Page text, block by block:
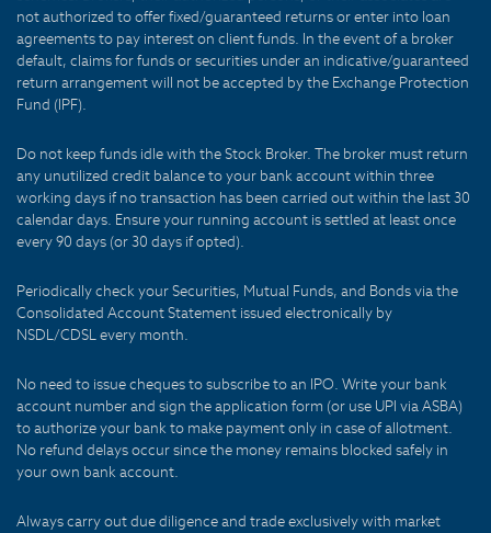
not authorized to offer fixed/guaranteed returns or enter into loan
agreements to pay interest on client funds. In the event of a broker
default, claims for funds or securities under an indicative/guaranteed
return arrangement will not be accepted by the Exchange Protection
Fund (IPF).
Do not keep funds idle with the Stock Broker. The broker must return
any unutilized credit balance to your bank account within three
working days if no transaction has been carried out within the last 30
calendar days. Ensure your running account is settled at least once
every 90 days (or 30 days if opted).
Periodically check your Securities, Mutual Funds, and Bonds via the
Consolidated Account Statement issued electronically by
NSDL/CDSL every month.
No need to issue cheques to subscribe to an IPO. Write your bank
account number and sign the application form (or use UPI via ASBA)
to authorize your bank to make payment only in case of allotment.
No refund delays occur since the money remains blocked safely in
your own bank account.
Always carry out due diligence and trade exclusively with market